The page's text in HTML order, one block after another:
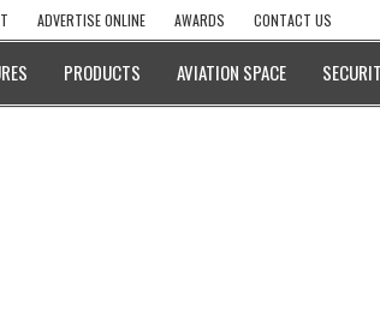
ADVERTISE ONLINE AWARDS CONTACT US
PRODUCTS AVIATION SPACE